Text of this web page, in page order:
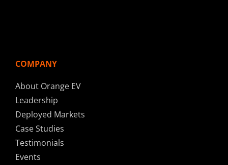
COMPANY
About Orange EV
Leadership
Deployed Markets
Case Studies
Testimonials
Events